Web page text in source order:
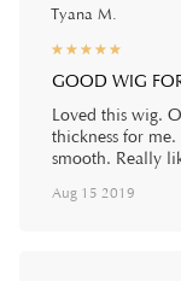
Tyana M.
☆☆☆☆☆
★★★★★
GOOD WIG
Loved this wig.
thickness for
smooth. Really
Aug 15 2019